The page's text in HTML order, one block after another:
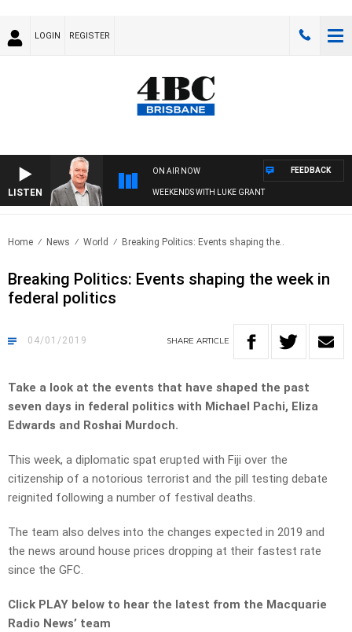
LOGIN REGISTER
LISTEN
ON AIR NOW
WEEKENDS WITH LUKE GRANT
FEEDBACK
Home News World Breaking Politics: Events shaping the..
Breaking Politics: Events shaping the week in
federal politics
04/01/2019 SHARE ARTICLE
Take a look at the events that have shaped the past
seven days in federal politics with Michael Pachi, Eliza
Edwards and Roshai Murdoch.
This week, a diplomatic spat erupted with Fiji over the
citizenship of a notorious terrorist and the pill testing debate
reignited following a number of festival deaths.
The team also delves into the changes expected in 2019 and
the news around house prices dropping at their fastest rate
since the GFC.
Click PLAY below to hear the latest from the Macquarie
Radio News’ team